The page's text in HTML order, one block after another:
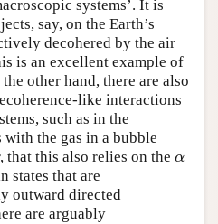
systems’. It is
say, on the Earth’s
decohered by the air
is an excellent example of
other hand, there are also
like interactions
such as in the
with the gas in a bubble
that this also relies on the α
α
states that are
outward directed
are arguably